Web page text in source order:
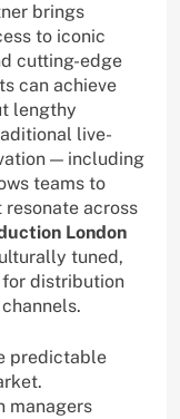
brings
to iconic
cutting-edge
can achieve
lengthy
live-
— including
teams to
across
London
tuned,
distribution
predictable
managers